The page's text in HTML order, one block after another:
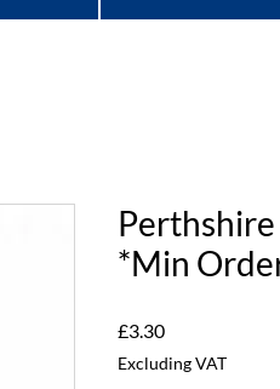
Perthshire
*Min
£3.30Price
Excluding VAT